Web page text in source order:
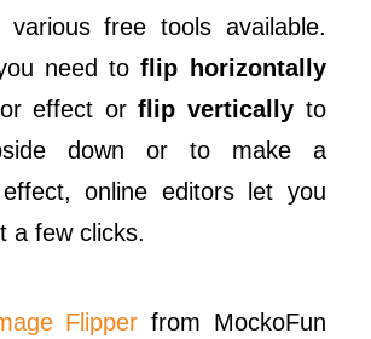
various free tools available.
need toflip horizontally
effect orflip vertically to
down or to make a
online editors let you
a few clicks.
Flipper from MockoFun